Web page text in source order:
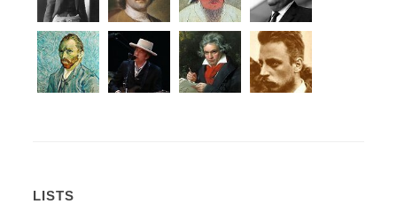
LISTS